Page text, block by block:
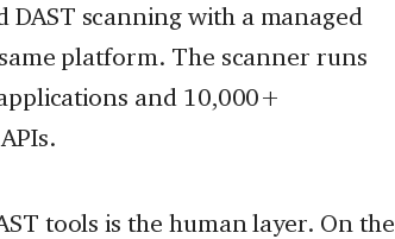
scanning with a managed
platform. The scanner runs
and 10,000+
tools is the human layer. On the